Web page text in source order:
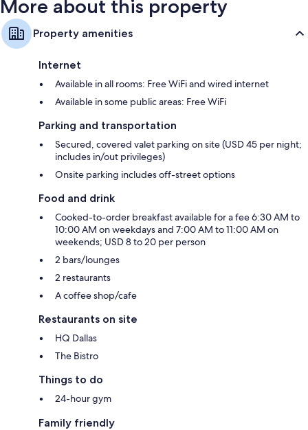
More about this property
Property amenities
Internet
Available in all rooms: Free WiFi and wired internet
Available in some public areas: Free WiFi
Parking and transportation
Secured, covered valet parking on site (USD 45 per night;
includes in/out privileges)
Onsite parking includes off-street options
Food and drink
Cooked-to-order breakfast available for a fee 6:30 AM to
10:00 AM on weekdays and 7:00 AM to 11:00 AM on
weekends; USD 8 to 20 per person
2 bars/lounges
2 restaurants
A coffee shop/cafe
Restaurants on site
HQ Dallas
The Bistro
Things to do
24-hour gym
Family friendly